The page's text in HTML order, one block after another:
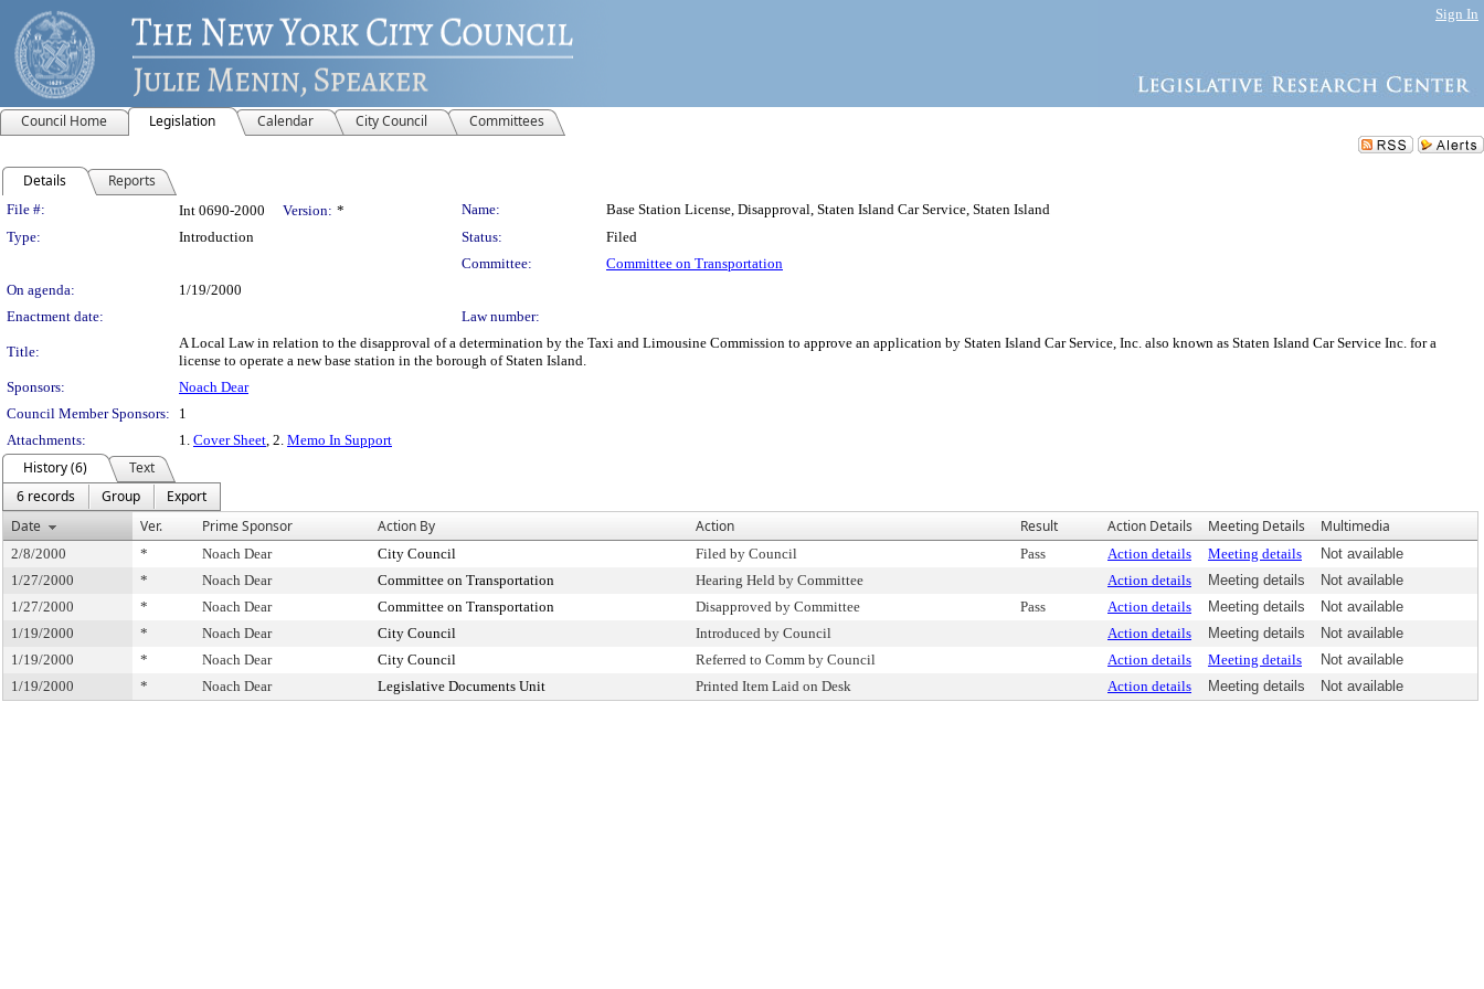
Sign In
Council Home Legislation Calendar City Council Committees
Details Reports
Legislation Details
File #: Int 0690-2000 Version: * Name:
Base Station License, Disapproval, Staten Island Car Service, Staten Island
Type:
Introduction Status:
Filed
Committee:
Committee on Transportation
On agenda:
1/19/2000
Enactment date:
Law number:
Title:
A Local Law in relation to the disapproval of a determination by the Taxi and Limousine Commission to approve an application by Staten Island Car Service, Inc. also known as Staten Island Car Service Inc. for a
license to operate a new base station in the borough of Staten Island.
Sponsors:
Noach Dear
Council Member Sponsors:
1
Attachments:
1. Cover Sheet, 2. Memo In Support
History (6)
Text
6 records
Group
Export
Date
Ver. Prime Sponsor Action By Action Result Action Details Meeting Details Multimedia
2/8/2000 * Noach Dear City Council Filed by Council Pass Action details Meeting details
Not available
1/27/2000
* Noach Dear Committee on Transportation Hearing Held by Committee Action details Meeting details
Not available
1/27/2000
* Noach Dear Committee on Transportation Disapproved by Committee Pass Action details Meeting details
Not available
1/19/2000
* Noach Dear City Council Introduced by Council Action details Meeting details
Not available
1/19/2000
* Noach Dear City Council Referred to Comm by Council Action details Meeting details
Not available
1/19/2000
* Noach Dear Legislative Documents Unit Printed Item Laid on Desk Action details Meeting details Not available